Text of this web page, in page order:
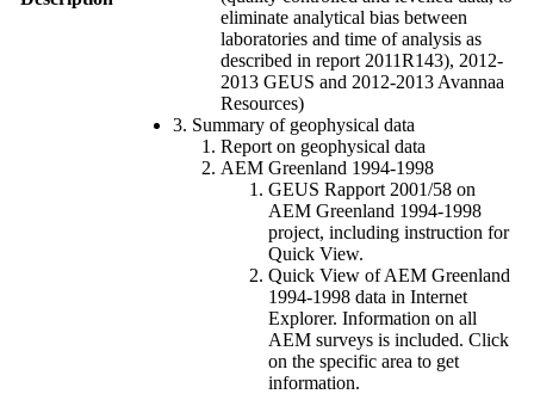
eliminate analytical bias between
laboratories and time of analysis as
described in report 2011R143), 2012-
2013 GEUS and 2012-2013 Avannaa
Resources)
3. Summary of geophysical data
Report on geophysical data
AEM Greenland 1994-1998
GEUS Rapport 2001/58 on
AEM Greenland 1994-1998
project, including instruction for
Quick View.
Quick View of AEM Greenland
1994-1998 data in Internet
Explorer. Information on all
AEM surveys is included. Click
on the specific area to get
information.